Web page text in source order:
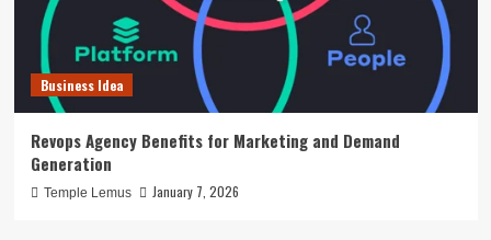
Business Idea
Revops Agency Benefits for Marketing and Demand
Generation
Temple Lemus January 7, 2026